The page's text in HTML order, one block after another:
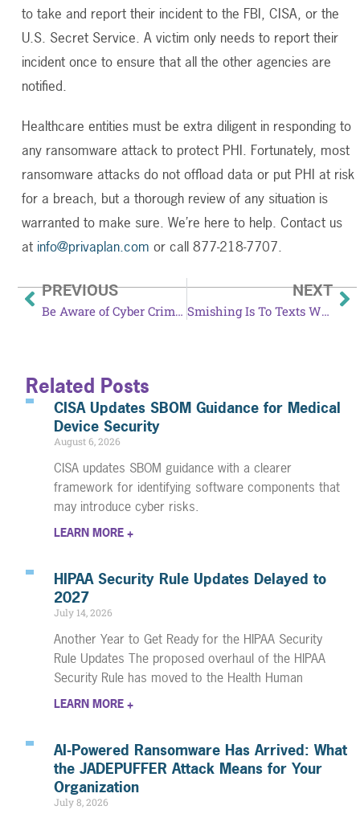
to take and report their incident to the FBI, CISA, or the
U.S. Secret Service. A victim only needs to report their
incident once to ensure that all the other agencies are
notified.
Healthcare entities must be extra diligent in responding to
any ransomware attack to protect PHI. Fortunately, most
ransomware attacks do not offload data or put PHI at risk
for a breach, but a thorough review of any situation is
warranted to make sure. We’re here to help. Contact us
at info@privaplan.com or call 877-218-7707.
PREVIOUS
Be Aware of Cyber Criminals During Amazon Prime Day
NEXT
Smishing Is To Texts What Phishing Is To Emails And It’s Getting Worse
Related Posts
CISA Updates SBOM Guidance for Medical
Device Security
August 6, 2026
CISA updates SBOM guidance with a clearer
framework for identifying software components that
may introduce cyber risks.
LEARN MORE +
HIPAA Security Rule Updates Delayed to
2027
July 14, 2026
Another Year to Get Ready for the HIPAA Security
Rule Updates The proposed overhaul of the HIPAA
Security Rule has moved to the Health Human
LEARN MORE +
AI-Powered Ransomware Has Arrived: What
the JADEPUFFER Attack Means for Your
Organization
July 8, 2026